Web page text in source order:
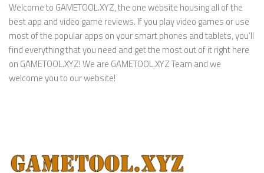
Welcome to GAMETOOL.XYZ, the one website housing all of the
best app and video game reviews. If you play video games or use
most of the popular apps on your smart phones and tablets, you’ll
find everything that you need and get the most out of it right here
on GAMETOOL.XYZ! We are GAMETOOL.XYZ Team and we
welcome you to our website!